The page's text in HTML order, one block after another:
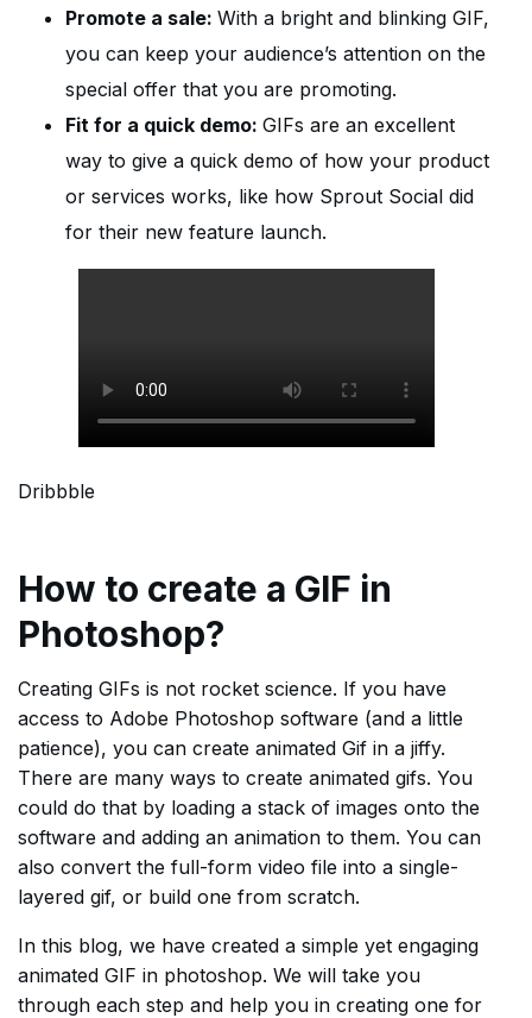
Promote a sale: With a bright and blinking GIF,
you can keep your audience’s attention on the
special offer that you are promoting.
Fit for a quick demo: GIFs are an excellent
way to give a quick demo of how your product
or services works, like how Sprout Social did
for their new feature launch.
Dribbble
How to create a GIF in
Photoshop?
Creating GIFs is not rocket science. If you have
access to Adobe Photoshop software (and a little
patience), you can create animated Gif in a jiffy.
There are many ways to create animated gifs. You
could do that by loading a stack of images onto the
software and adding an animation to them. You can
also convert the full-form video file into a single-
layered gif, or build one from scratch.
In this blog, we have created a simple yet engaging
animated GIF in photoshop. We will take you
through each step and help you in creating one for